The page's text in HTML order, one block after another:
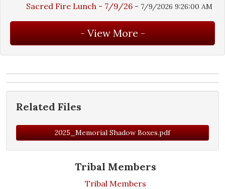
Tribal Members
Tribal Members
Sacred Fire Lunch - 7/9/26 - 7/9/2026 9:26:00 AM
Related Files
2025_Memorial Shadow Boxes.pdf